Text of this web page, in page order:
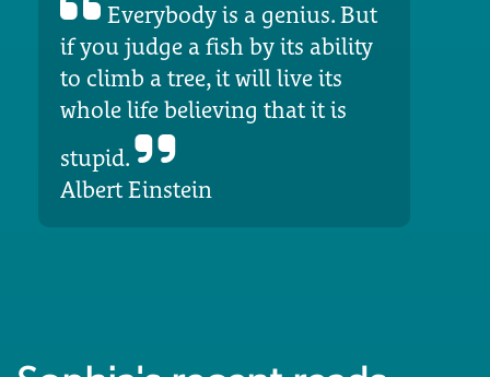
Everybody is a genius. But
if you judge a fish by its ability
to climb a tree, it will live its
whole life believing that it is
stupid.
Albert Einstein